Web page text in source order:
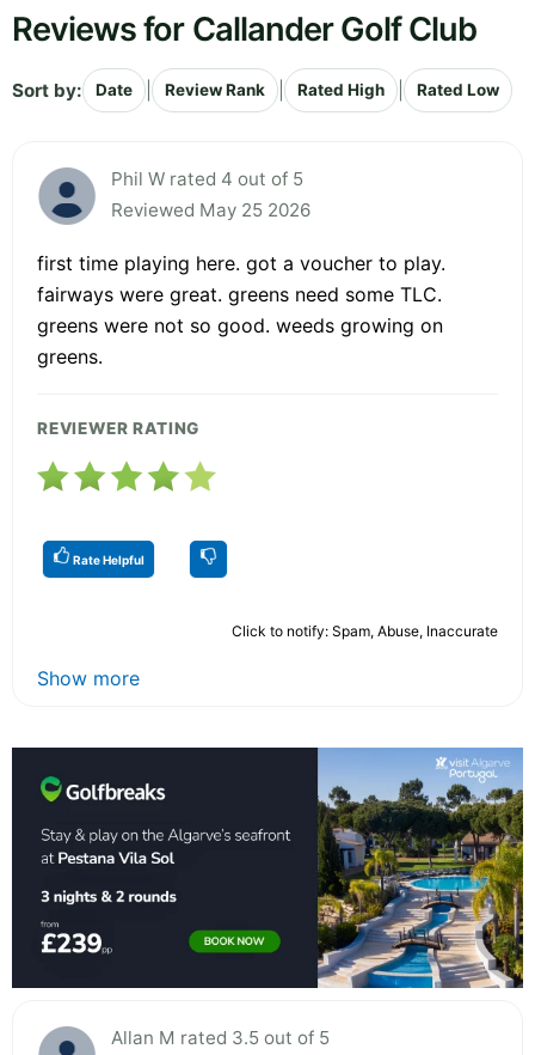
Reviews for Callander Golf Club
Sort by: Date Review Rank Rated High Rated Low
Phil W rated 4 out of 5
Reviewed May 25 2026
first time playing here. got a voucher to play.
fairways were great. greens need some TLC.
greens were not so good. weeds growing on
greens.
REVIEWER RATING
Rate Helpful
Click to notify: Spam, Abuse, Inaccurate
Show more
Allan M rated 3.5 out of 5